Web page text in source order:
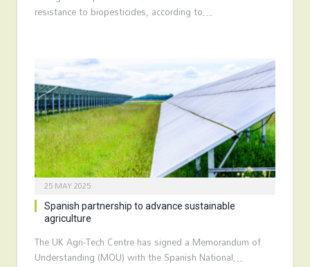
resistance to biopesticides, according to…
25 MAY 2025
Spanish partnership to advance sustainable
agriculture
The UK Agri-Tech Centre has signed a Memorandum of
Understanding (MOU) with the Spanish National…